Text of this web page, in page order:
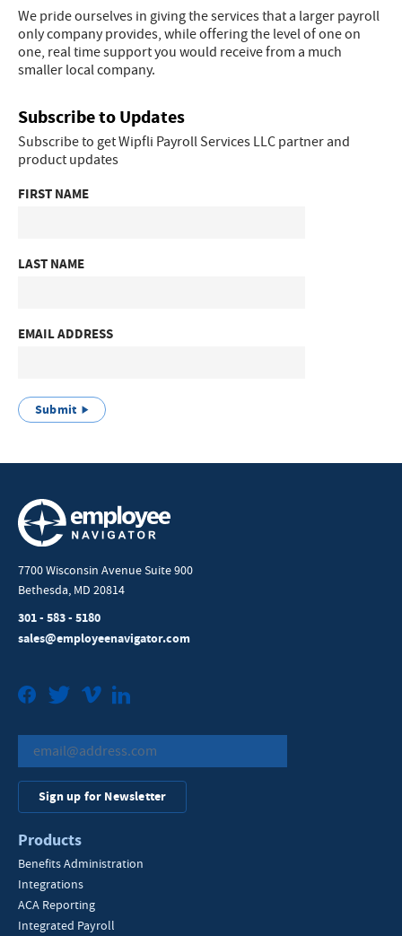
We pride ourselves in giving the services that a larger payroll
only company provides, while offering the level of one on
one, real time support you would receive from a much
smaller local company.
Subscribe to Updates
Subscribe to get Wipfli Payroll Services LLC partner and
product updates
FIRST NAME
LAST NAME
EMAIL ADDRESS
Submit
7700 Wisconsin Avenue Suite 900
Bethesda, MD 20814
301 - 583 - 5180
sales@employeenavigator.com
FacebookTwitterVimeo
Sign up for Newsletter
Products
Benefits Administration
Integrations
ACA Reporting
Integrated Payroll